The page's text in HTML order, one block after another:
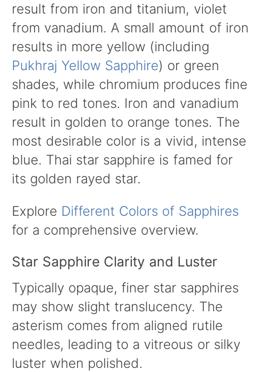
result from iron and titanium, violet
from vanadium. A small amount of iron
results in more yellow (including
Pukhraj Yellow Sapphire) or green
shades, while chromium produces fine
pink to red tones. Iron and vanadium
result in golden to orange tones. The
most desirable color is a vivid, intense
blue. Thai star sapphire is famed for
its golden rayed star.
Explore Different Colors of Sapphires
for a comprehensive overview.
Star Sapphire Clarity and Luster
Typically opaque, finer star sapphires
may show slight translucency. The
asterism comes from aligned rutile
needles, leading to a vitreous or silky
luster when polished.